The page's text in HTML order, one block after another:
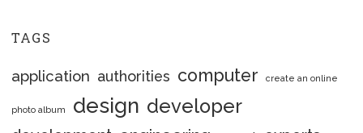
TAGS
application authorities computer create an online
photo album design developer